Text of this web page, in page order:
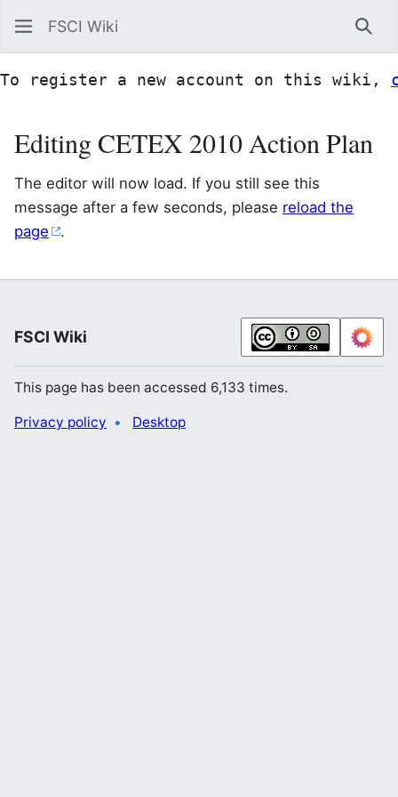
FSCI Wiki
To register a new account on this wiki,
Editing CETEX 2010 Action Plan
The editor will now load. If you still see this
message after a few seconds, please reload the
page
.
FSCI Wiki
This page has been accessed 6,133 times.
Privacy policy Desktop